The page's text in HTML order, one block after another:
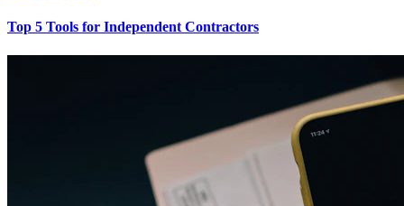
Top 5 Tools for Independent Contractors